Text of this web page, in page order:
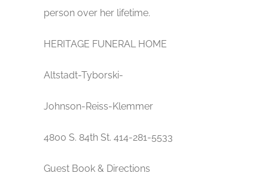
person over her lifetime.
HERITAGE FUNERAL HOME
Altstadt-Tyborski-
Johnson-Reiss-Klemmer
4800 S. 84th St. 414-281-5533
Guest Book & Directions